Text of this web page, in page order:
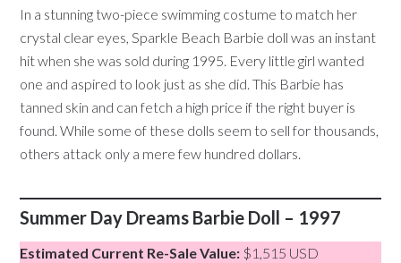
In a stunning two-piece swimming costume to match her
crystal clear eyes, Sparkle Beach Barbie doll was an instant
hit when she was sold during 1995. Every little girl wanted
one and aspired to look just as she did. This Barbie has
tanned skin and can fetch a high price if the right buyer is
found. While some of these dolls seem to sell for thousands,
others attack only a mere few hundred dollars.
Summer Day Dreams Barbie Doll – 1997
Estimated Current Re-Sale Value: $1,515 USD